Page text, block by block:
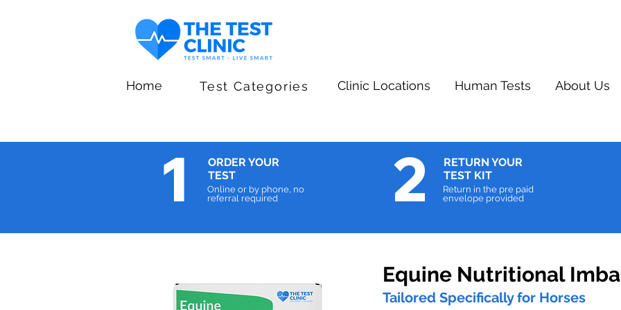
Home Test Categories Clinic Locations Human Tests About Us
1
ORDER YOUR
TEST
2
RETURN YOUR
TEST KIT
Online or by phone, no
referral required
Return in the pre paid
envelope provided
Equine Nutritional
Tailored Specifically for Horses